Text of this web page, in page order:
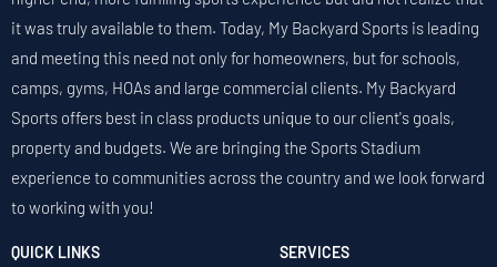
it was truly available to them. Today, My Backyard Sports is leading
and meeting this need not only for homeowners, but for schools,
camps, gyms, HOAs and large commercial clients. My Backyard
Sports offers best in class products unique to our client's goals,
property and budgets. We are bringing the Sports Stadium
experience to communities across the country and we look forward
to working with you!
QUICK LINKS SERVICES